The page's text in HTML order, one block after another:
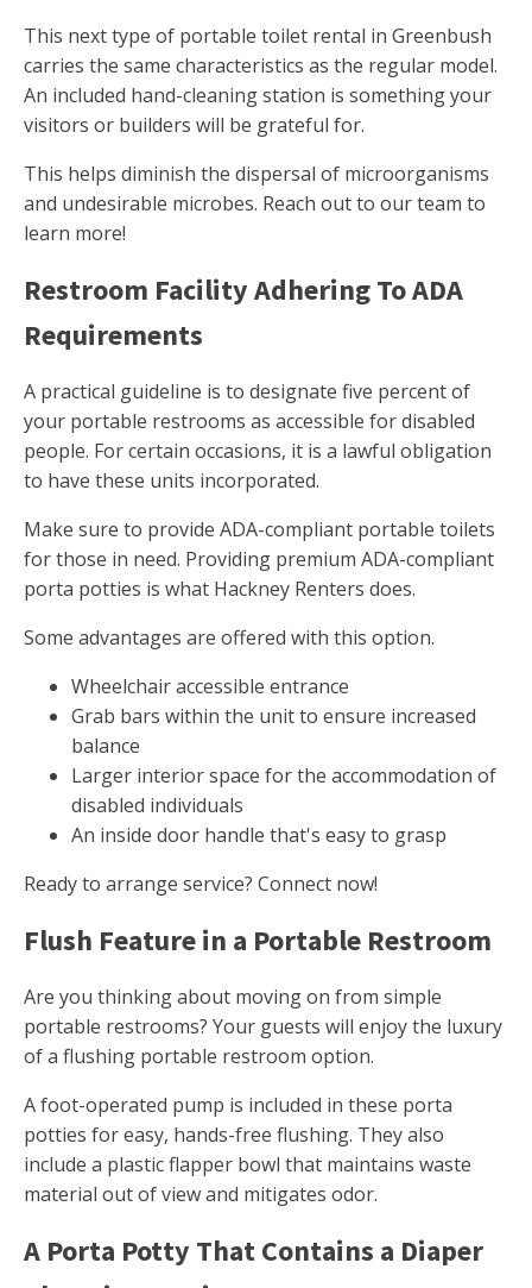
This next type of portable toilet rental in Greenbush
carries the same characteristics as the regular model.
An included hand-cleaning station is something your
visitors or builders will be grateful for.
This helps diminish the dispersal of microorganisms
and undesirable microbes. Reach out to our team to
learn more!
Restroom Facility Adhering To ADA
Requirements
A practical guideline is to designate five percent of
your portable restrooms as accessible for disabled
people. For certain occasions, it is a lawful obligation
to have these units incorporated.
Make sure to provide ADA-compliant portable toilets
for those in need. Providing premium ADA-compliant
porta potties is what Hackney Renters does.
Some advantages are offered with this option.
Wheelchair accessible entrance
Grab bars within the unit to ensure increased
balance
Larger interior space for the accommodation of
disabled individuals
An inside door handle that's easy to grasp
Ready to arrange service? Connect now!
Flush Feature in a Portable Restroom
Are you thinking about moving on from simple
portable restrooms? Your guests will enjoy the luxury
of a flushing portable restroom option.
A foot-operated pump is included in these porta
potties for easy, hands-free flushing. They also
include a plastic flapper bowl that maintains waste
material out of view and mitigates odor.
A Porta Potty That Contains a Diaper